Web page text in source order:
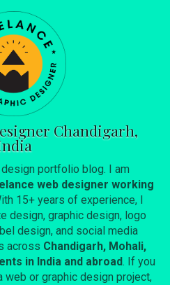
content
Chandigarh,
portfolio blog. I am
web designer working
15+ years of experience, I
design, graphic design, logo
design, and social media
across Chandigarh, Mohali,
in India and abroad. If you
web or graphic design project,